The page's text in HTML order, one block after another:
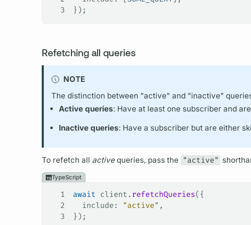
3
});
Refetching all queries
NOTE
The distinction between "active" and "inactive"
Active queries: Have at least one subscriber and
Inactive queries: Have a subscriber but are either
To refetch all activequeries, pass the "active"
TypeScript
1 await client . refetchQueries({
2
  include
: "active" ,
3
});